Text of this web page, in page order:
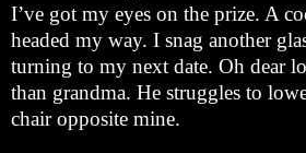
I’ve got my eyes on the prize. A
headed my way. I snag another
turning to my next date. Oh dear
than grandma. He struggles to
chair opposite mine.